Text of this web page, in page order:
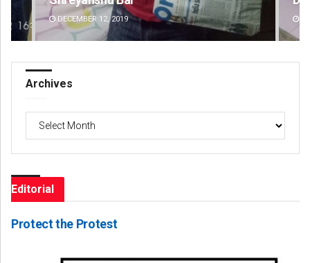
DECEMBER 12, 2019
Archives
Editorial
Protect the Protest